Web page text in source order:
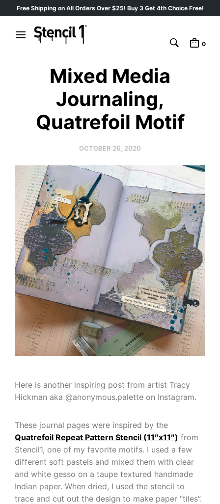
Free Shipping on All Orders Over $25! Buy 3 Get 4th Choice Free!
0
Mixed Media
Journaling,
Quatrefoil Motif
OCTOBER 26, 2020
Here is another inspiring post from artist Tracy
Hickman aka @anonymous.palette on Instagram.
These journal pages were inspired by the
Quatrefoil Repeat Pattern Stencil (11″x11″) from
Stencil1, one of my favorite motifs. I used a few
different soft pastels and mixed them with clear
and white gesso on a taupe textured handmade
Indian paper. When dried, I used the stencil to
trace and cut out the design to make paper “tiles”.